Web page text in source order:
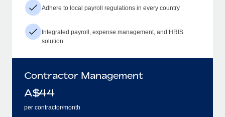
Adhere to local payroll regulations in every country
Integrated payroll, expense management, and HRIS
solution
Contractor Management
A$44
per contractor/month